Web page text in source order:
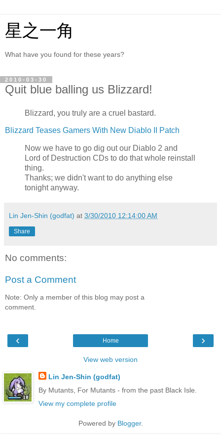
星之一角
What have you found for these years?
2010-03-30
Quit blue balling us Blizzard!
Blizzard, you truly are a cruel bastard.
Blizzard Teases Gamers With New Diablo II Patch
Now we have to go dig out our Diablo 2 and
Lord of Destruction CDs to do that whole reinstall
thing.
Thanks; we didn't want to do anything else
tonight anyway.
Lin Jen-Shin (godfat) at 3/30/2010 12:14:00 AM
Share
No comments:
Post a Comment
Note: Only a member of this blog may post a
comment.
‹ ›
Home
View web version
Lin Jen-Shin (godfat)
By Mutants, For Mutants - from the past Black Isle.
View my complete profile
Powered by Blogger.